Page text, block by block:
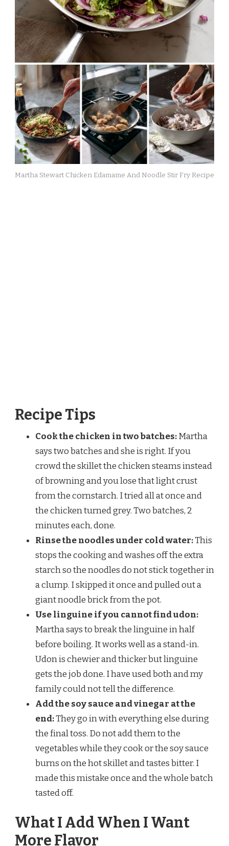
Martha Stewart Chicken Edamame And Noodle Stir Fry Recipe
Recipe Tips
Cook the chicken in two batches:Martha
says two batches and she is right. If you
crowd the skillet the chicken steams instead
of browning and you lose that light crust
from the cornstarch. I tried all at once and
the chicken turned grey. Two batches, 2
minutes each, done.
Rinse the noodles under cold water:This
stops the cooking and washes off the extra
starch so the noodles do not stick together in
a clump. I skipped it once and pulled out a
giant noodle brick from the pot.
Use linguine if you cannot find udon:
Martha says to break the linguine in half
before boiling. It works well as a stand-in.
Udon is chewier and thicker but linguine
gets the job done. I have used both and my
family could not tell the difference.
Add the soy sauce and vinegar at the
end:They go in with everything else during
the final toss. Do not add them to the
vegetables while they cook or the soy sauce
burns on the hot skillet and tastes bitter. I
made this mistake once and the whole batch
tasted off.
What I Add When I Want
More Flavor